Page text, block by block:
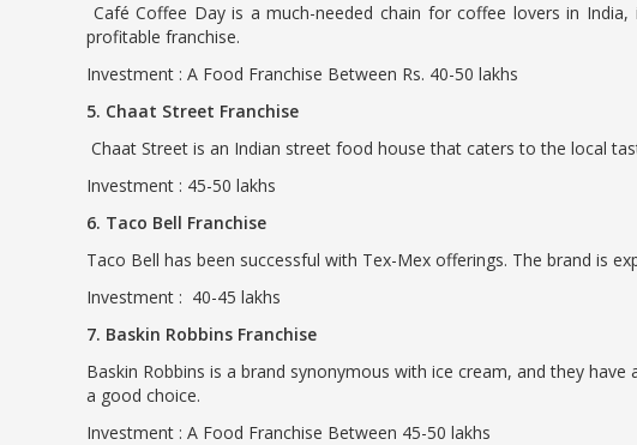
Café Coffee Day is a much-needed chain for coffee lovers in
profitable franchise.
Investment : A Food Franchise Between Rs. 40-50 lakhs
5. Chaat Street Franchise
Chaat Street is an Indian street food house that caters to the local
Investment : 45-50 lakhs
6. Taco Bell Franchise
Taco Bell has been successful with Tex-Mex offerings. The brand is
Investment : 40-45 lakhs
7. Baskin Robbins Franchise
Baskin Robbins is a brand synonymous with ice cream, and they
a good choice.
Investment : A Food Franchise Between 45-50 lakhs